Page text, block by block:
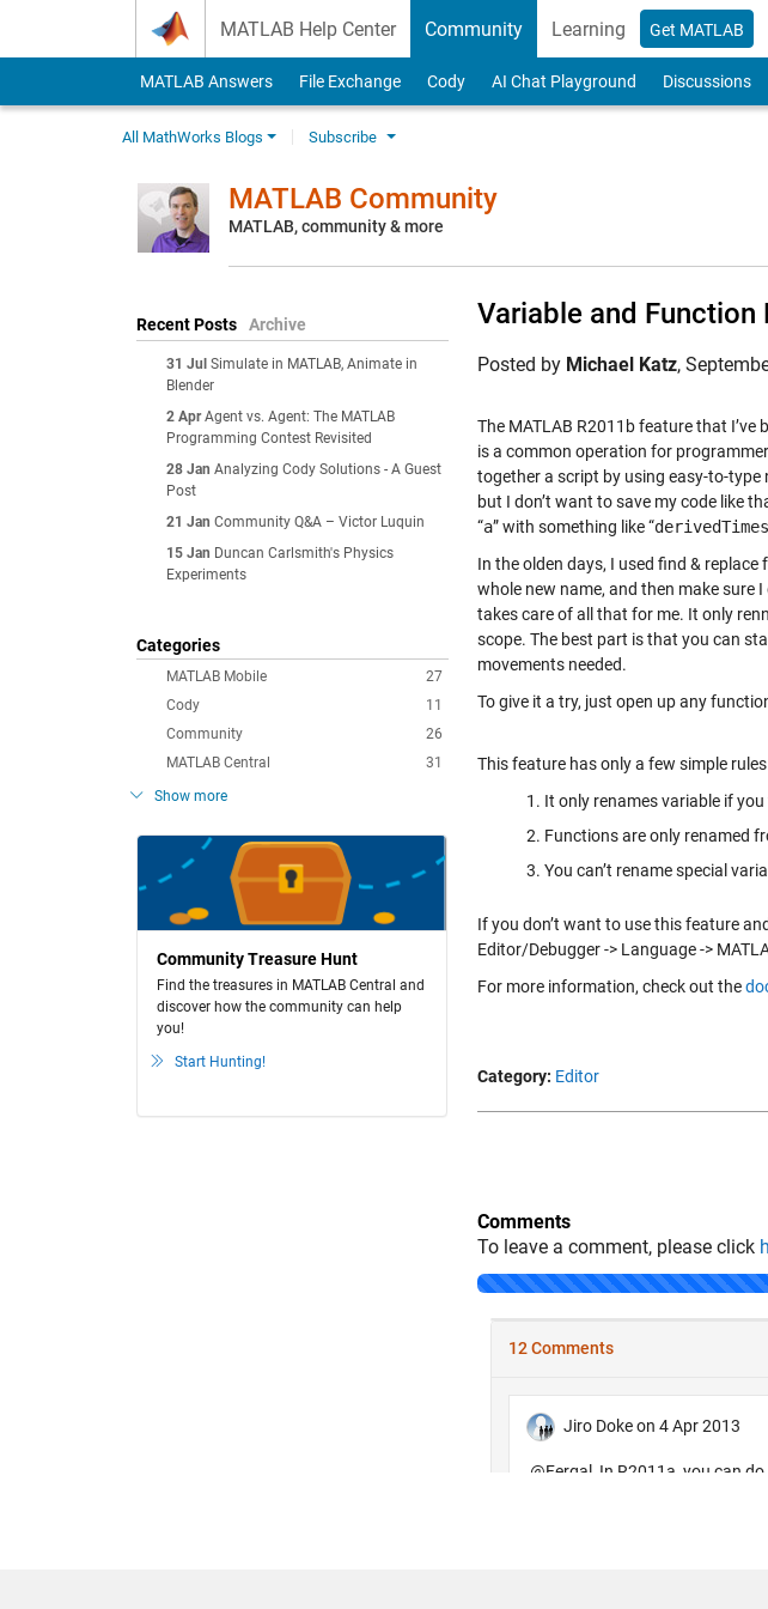
MATLAB Help Center Community Learning Get MATLAB
MATLAB Answers File Exchange Cody AI Chat Playground Discussions
All MathWorks Blogs Subscribe
MATLAB Community
MATLAB, community & more
Recent Posts Archive
31 Jul Simulate in MATLAB, Animate in
Blender
2 Apr Agent vs. Agent: The MATLAB
Programming Contest Revisited
28 Jan Analyzing Cody Solutions - A Guest
Post
21 Jan Community Q&A – Victor Luquin
15 Jan Duncan Carlsmith's Physics
Experiments
Categories
27
MATLAB Mobile
11
Cody
26
Community
31
MATLAB Central
Show more
Community Treasure Hunt
Find the treasures in MATLAB Central and
discover how the community can help
you!
Start Hunting!
Variable and Function
Posted by Michael Katz,
The MATLAB R2011b feature that
is a common operation for
together a script by using easy-to-type
but I don’t want to save my code like
“a” with something like “derivedTimes
In the olden days, I used find &
whole new name, and then make sure
takes care of all that for me. It only
scope. The best part is that you can
movements needed.
To give it a try, just open up any
This feature has only a few simple
It only renames variable if
Functions are only renamed
You can’t rename special
If you don’t want to use this feature
Editor/Debugger -> Language ->
For more information, check out the
Category: Editor
Comments
To leave a comment, please click
Loading...